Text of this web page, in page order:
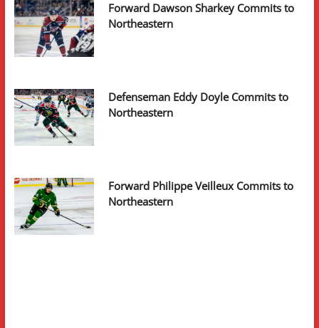
Forward Dawson Sharkey Commits to
Northeastern
Defenseman Eddy Doyle Commits to
Northeastern
Forward Philippe Veilleux Commits to
Northeastern